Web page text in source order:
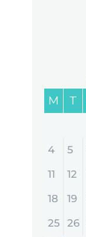
M T
4
5
11
12
18
19
25
26